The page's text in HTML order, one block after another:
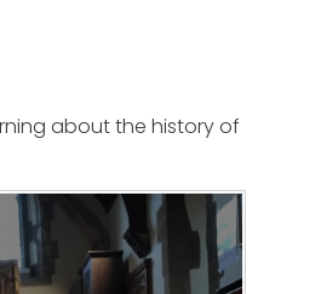
about the history of